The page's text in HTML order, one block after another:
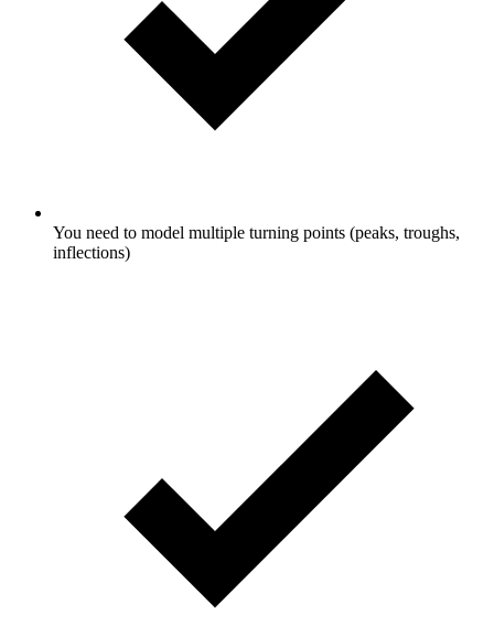
You need to model multiple turning points (peaks, troughs,
inflections)